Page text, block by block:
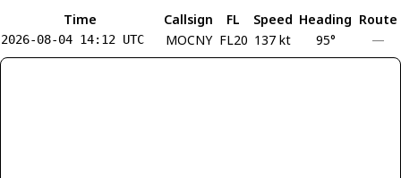
Time Callsign FL Speed Heading Route
2026-08-04 14:12 UTC MOCNY FL20 137 kt 95° —